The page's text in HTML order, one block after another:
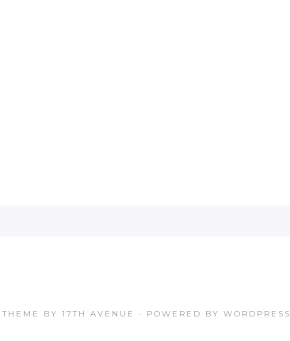
THEME BY 17TH AVENUE · POWERED BY WORDPRESS